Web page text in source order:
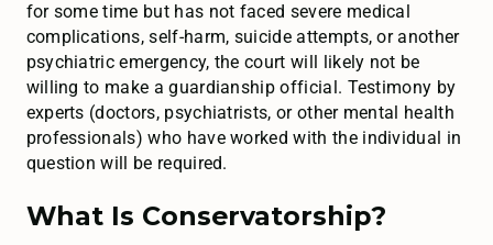
for some time but has not faced severe medical
complications, self-harm, suicide attempts, or another
psychiatric emergency, the court will likely not be
willing to make a guardianship official. Testimony by
experts (doctors, psychiatrists, or other mental health
professionals) who have worked with the individual in
question will be required.
What Is Conservatorship?